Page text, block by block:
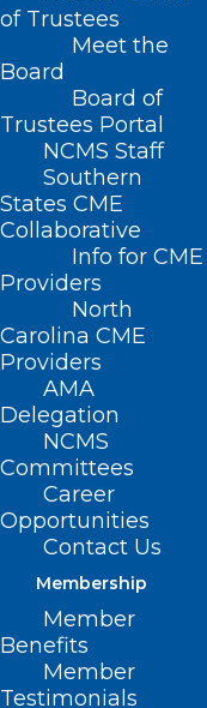
of Trustees
Meet the
Board
Board of
Trustees Portal
NCMS Staff
Southern
States CME
Collaborative
Info for CME
Providers
North
Carolina CME
Providers
AMA
Delegation
NCMS
Committees
Career
Opportunities
Contact Us
Membership
Member
Benefits
Member
Testimonials
Home
Posts Tagged
Recognize,
National
Well-Being